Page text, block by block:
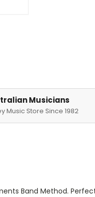
Musicians
Music Store Since 1982
Band Method.